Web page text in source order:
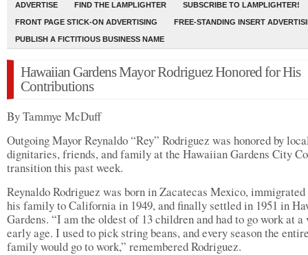
ADVERTISE FIND THE LAMPLIGHTER SUBSCRIBE TO LAMPLIGHTER!
FRONT PAGE STICK-ON ADVERTISING FREE-STANDING INSERT
PUBLISH A FICTITIOUS BUSINESS NAME
Hawaiian Gardens Mayor Rodriguez Honored for His
Contributions
By Tammye McDuff
Outgoing Mayor Reynaldo “Rey” Rodriguez was honored by
dignitaries, friends, and family at the Hawaiian Gardens City
transition this past week.
Reynaldo Rodriguez was born in Zacatecas Mexico,
his family to California in 1949, and finally settled in 1951 in
Gardens. “I am the oldest of 13 children and had to go work at a
early age. I used to pick string beans, and every season the
family would go to work,” remembered Rodriguez.